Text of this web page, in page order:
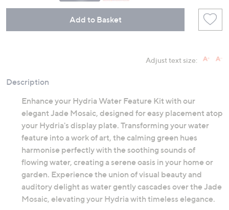
Add to Basket
Adjust text size:
Description
Enhance your Hydria Water Feature Kit with our
elegant Jade Mosaic, designed for easy placement atop
your Hydria's display plate. Transforming your water
feature into a work of art, the calming green hues
harmonise perfectly with the soothing sounds of
flowing water, creating a serene oasis in your home or
garden. Experience the union of visual beauty and
auditory delight as water gently cascades over the Jade
Mosaic, elevating your Hydria with timeless elegance.